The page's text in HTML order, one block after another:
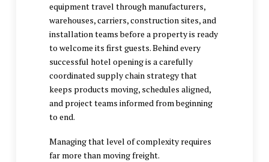
equipment travel through manufacturers,
warehouses, carriers, construction sites, and
installation teams before a property is ready
to welcome its first guests. Behind every
successful hotel opening is a carefully
coordinated supply chain strategy that
keeps products moving, schedules aligned,
and project teams informed from beginning
to end.
Managing that level of complexity requires
far more than moving freight.